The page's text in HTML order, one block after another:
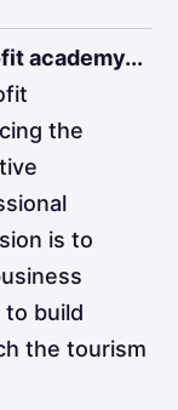
academy...
the
is to
to build
the tourism